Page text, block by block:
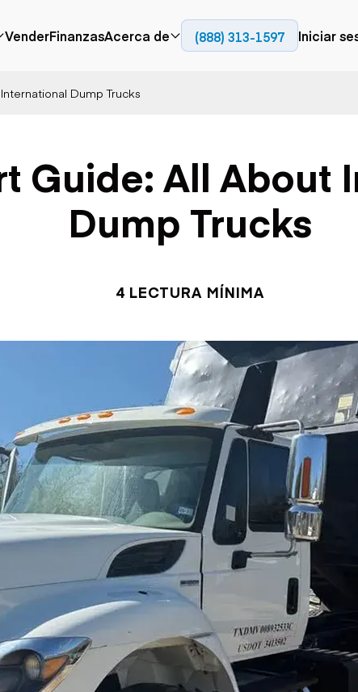
Grúas
Carretillas elevadoras
Ascensores
Manipuladores
telescópicos
Cargadoras compactas
Minicargadoras
Omitir cargadores
Raspadores
Cargadoras de ruedas
Adoquines
Recuperadores de
carreteras
energía
Trailers
Remolques volcados
Remolques de
plataforma
Remolques de troncos
VenderFinanzasAcerca de
(888) 313-1597 Iniciar
Dump Trucks
Guide: All About
Dump Trucks
4 LECTURA MÍNIMA